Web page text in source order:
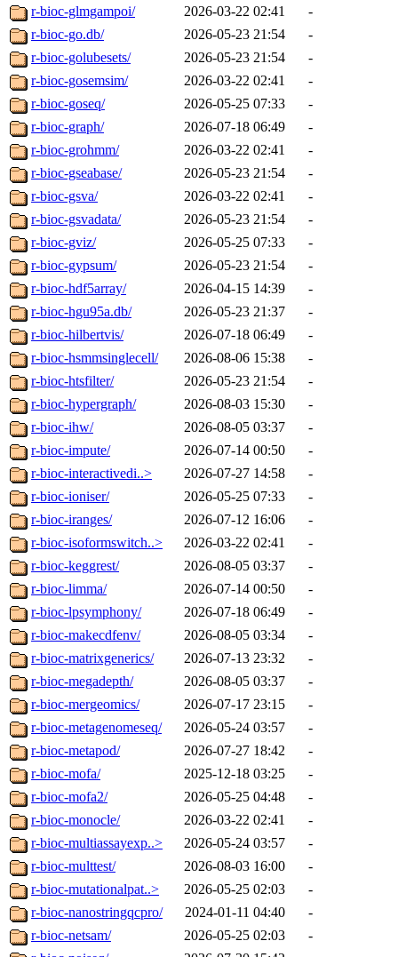
r-bioc-glmgampoi/
2026-03-22 02:41
-
r-bioc-go.db/
2026-05-23 21:54
-
r-bioc-golubesets/
2026-05-23 21:54
-
r-bioc-gosemsim/
2026-03-22 02:41
-
r-bioc-goseq/
2026-05-25 07:33
-
r-bioc-graph/
2026-07-18 06:49
-
r-bioc-grohmm/
2026-03-22 02:41
-
r-bioc-gseabase/
2026-05-23 21:54
-
r-bioc-gsva/
2026-03-22 02:41
-
r-bioc-gsvadata/
2026-05-23 21:54
-
r-bioc-gviz/
2026-05-25 07:33
-
r-bioc-gypsum/
2026-05-23 21:54
-
r-bioc-hdf5array/
2026-04-15 14:39
-
r-bioc-hgu95a.db/
2026-05-23 21:37
-
r-bioc-hilbertvis/
2026-07-18 06:49
-
r-bioc-hsmmsinglecell/
2026-08-06 15:38
-
r-bioc-htsfilter/
2026-05-23 21:54
-
r-bioc-hypergraph/
2026-08-03 15:30
-
r-bioc-ihw/
2026-08-05 03:37
-
r-bioc-impute/
2026-07-14 00:50
-
r-bioc-interactivedi..>
2026-07-27 14:58
-
r-bioc-ioniser/
2026-05-25 07:33
-
r-bioc-iranges/
2026-07-12 16:06
-
r-bioc-isoformswitch..>
2026-03-22 02:41
-
r-bioc-keggrest/
2026-08-05 03:37
-
r-bioc-limma/
2026-07-14 00:50
-
r-bioc-lpsymphony/
2026-07-18 06:49
-
r-bioc-makecdfenv/
2026-08-05 03:34
-
r-bioc-matrixgenerics/
2026-07-13 23:32
-
r-bioc-megadepth/
2026-08-05 03:37
-
r-bioc-mergeomics/
2026-07-17 23:15
-
r-bioc-metagenomeseq/
2026-05-24 03:57
-
r-bioc-metapod/
2026-07-27 18:42
-
r-bioc-mofa/
2025-12-18 03:25
-
r-bioc-mofa2/
2026-05-25 04:48
-
r-bioc-monocle/
2026-03-22 02:41
-
r-bioc-multiassayexp..>
2026-05-24 03:57
-
r-bioc-multtest/
2026-08-03 16:00
-
r-bioc-mutationalpat..>
2026-05-25 02:03
-
r-bioc-nanostringqcpro/
2024-01-11 04:40
-
r-bioc-netsam/
2026-05-25 02:03
-